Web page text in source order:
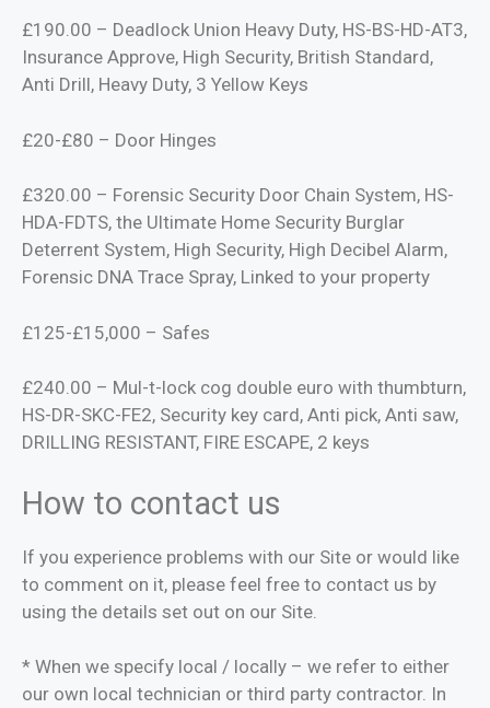
£190.00 – Deadlock Union Heavy Duty, HS-BS-HD-AT3,
Insurance Approve, High Security, British Standard,
Anti Drill, Heavy Duty, 3 Yellow Keys
£20-£80 – Door Hinges
£320.00 – Forensic Security Door Chain System, HS-
HDA-FDTS, the Ultimate Home Security Burglar
Deterrent System, High Security, High Decibel Alarm,
Forensic DNA Trace Spray, Linked to your property
£125-£15,000 – Safes
£240.00 – Mul-t-lock cog double euro with thumbturn,
HS-DR-SKC-FE2, Security key card, Anti pick, Anti saw,
DRILLING RESISTANT, FIRE ESCAPE, 2 keys
How to contact us
If you experience problems with our Site or would like
to comment on it, please feel free to contact us by
using the details set out on our Site.
* When we specify local / locally – we refer to either
our own local technician or third party contractor. In